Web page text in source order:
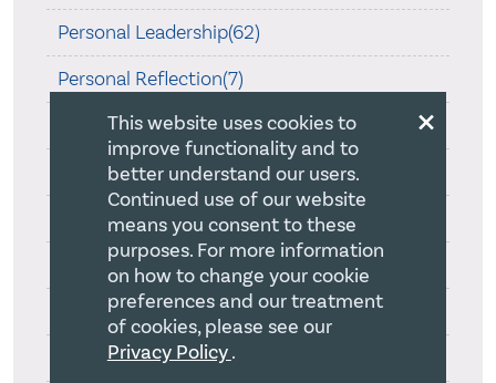
Personal Leadership(62)
Personal Reflection(7)
Religious Philosophy(1)
Skillful Execution(10)
Spirituality of Leadership(33)
Strategy(34)
Strong Christian Identity(8)
Successful Strategy(39)
×
This website uses cookies to
improve functionality and to
better understand our users.
Continued use of our website
means you consent to these
purposes. For more information
on how to change your cookie
preferences and our treatment
of cookies, please see our
Privacy Policy.